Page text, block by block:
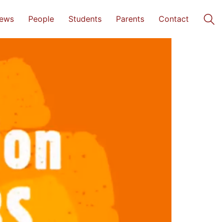
People Students Parents Contact